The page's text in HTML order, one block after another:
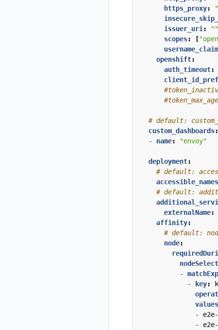
https_proxy:
issuer_uri :
""
scopes: [
username_claim
openshift:
auth_timeout:
# default:
custom_dashboards:
- name: "envoy"
deployment:
# default:
# default:
externalName:
affinity:
# default:
node:
-
- key:
values
-
-